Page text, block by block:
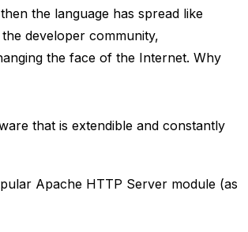
the language has spread like
developer community,
the face of the Internet. Why
that is extendible and constantly
Apache HTTP Server module (as